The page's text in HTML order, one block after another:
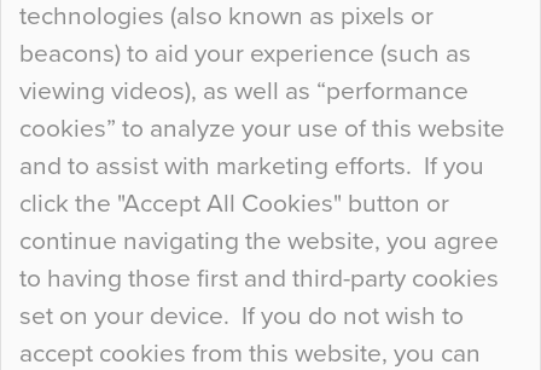
technologies (also known as pixels or
beacons) to aid your experience (such as
viewing videos), as well as “performance
cookies” to analyze your use of this website
and to assist with marketing efforts. If you
click the "Accept All Cookies" button or
continue navigating the website, you agree
to having those first and third-party cookies
set on your device. If you do not wish to
accept cookies from this website, you can
Curious Colours and Uncanny Interiors
When specifying new floor materials there are
so many factors to consider that colour may be
at the bottom of the list. In fact, the majority of
people may not even notice the colour of the
floor, unless there is something particularly
curious about it. Uncanny Interiors This is
most…
Continue Reading…